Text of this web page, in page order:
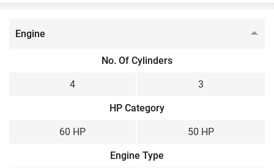
Powertrac Euro 60 Next
ACE DI 550 NG 4WD
Engine
No. Of Cylinders
4 3
HP Category
60 HP 50 HP
Engine Type